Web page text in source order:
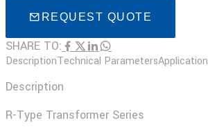
REQUEST QUOTE
SHARE TO:
DescriptionTechnical ParametersApplication
Description
R-Type Transformer Series